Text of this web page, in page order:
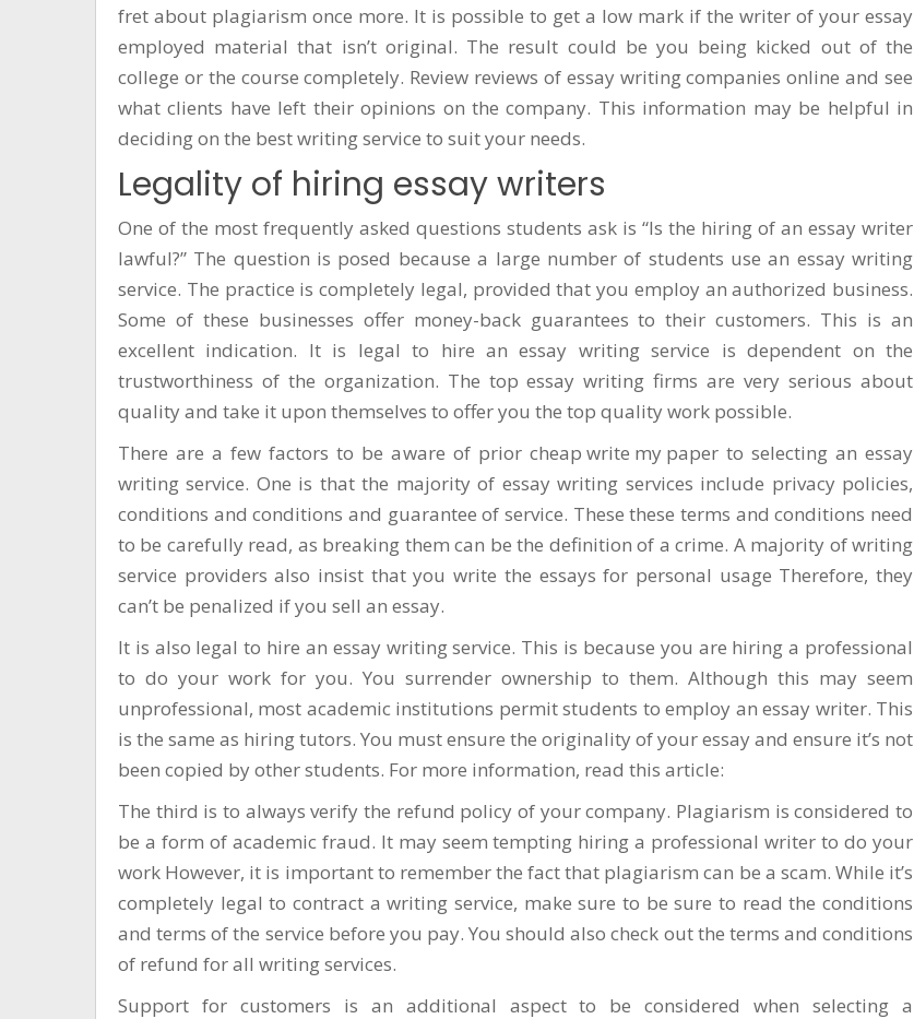
fret about plagiarism once more. It is possible to get a low mark if the writer of your essay
employed material that isn’t original. The result could be you being kicked out of the
college or the course completely. Review reviews of essay writing companies online and see
what clients have left their opinions on the company. This information may be helpful in
deciding on the best writing service to suit your needs.
Legality of hiring essay writers
One of the most frequently asked questions students ask is “Is the hiring of an essay writer
lawful?” The question is posed because a large number of students use an essay writing
service. The practice is completely legal, provided that you employ an authorized business.
Some of these businesses offer money-back guarantees to their customers. This is an
excellent indication. It is legal to hire an essay writing service is dependent on the
trustworthiness of the organization. The top essay writing firms are very serious about
quality and take it upon themselves to offer you the top quality work possible.
There are a few factors to be aware of prior cheap write my paperto selecting an essay
writing service. One is that the majority of essay writing services include privacy policies,
conditions and conditions and guarantee of service. These these terms and conditions need
to be carefully read, as breaking them can be the definition of a crime. A majority of writing
service providers also insist that you write the essays for personal usage Therefore, they
can’t be penalized if you sell an essay.
It is also legal to hire an essay writing service. This is because you are hiring a professional
to do your work for you. You surrender ownership to them. Although this may seem
unprofessional, most academic institutions permit students to employ an essay writer. This
is the same as hiring tutors. You must ensure the originality of your essay and ensure it’s not
been copied by other students. For more information, read this article:
The third is to always verify the refund policy of your company. Plagiarism is considered to
be a form of academic fraud. It may seem tempting hiring a professional writer to do your
work However, it is important to remember the fact that plagiarism can be a scam. While it’s
completely legal to contract a writing service, make sure to be sure to read the conditions
and terms of the service before you pay. You should also check out the terms and conditions
of refund for all writing services.
Support for customers is an additional aspect to be considered when selecting a